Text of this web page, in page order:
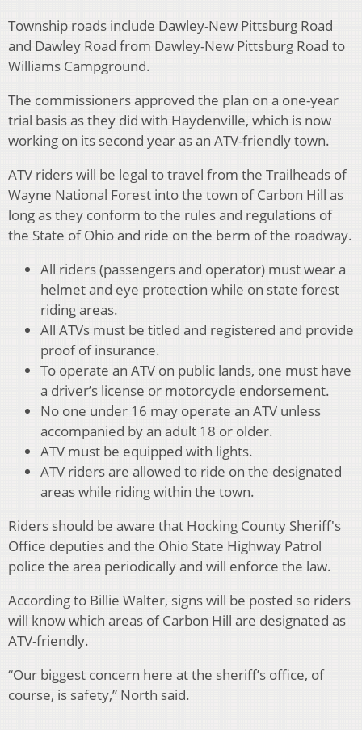
Township roads include Dawley-New Pittsburg Road
and Dawley Road from Dawley-New Pittsburg Road to
Williams Campground.
The commissioners approved the plan on a one-year
trial basis as they did with Haydenville, which is now
working on its second year as an ATV-friendly town.
ATV riders will be legal to travel from the Trailheads of
Wayne National Forest into the town of Carbon Hill as
long as they conform to the rules and regulations of
the State of Ohio and ride on the berm of the roadway.
All riders (passengers and operator) must wear a
helmet and eye protection while on state forest
riding areas.
All ATVs must be titled and registered and provide
proof of insurance.
To operate an ATV on public lands, one must have
a driver’s license or motorcycle endorsement.
No one under 16 may operate an ATV unless
accompanied by an adult 18 or older.
ATV must be equipped with lights.
ATV riders are allowed to ride on the designated
areas while riding within the town.
Riders should be aware that Hocking County Sheriff's
Office deputies and the Ohio State Highway Patrol
police the area periodically and will enforce the law.
According to Billie Walter, signs will be posted so riders
will know which areas of Carbon Hill are designated as
ATV-friendly.
“Our biggest concern here at the sheriff’s office, of
course, is safety,” North said.